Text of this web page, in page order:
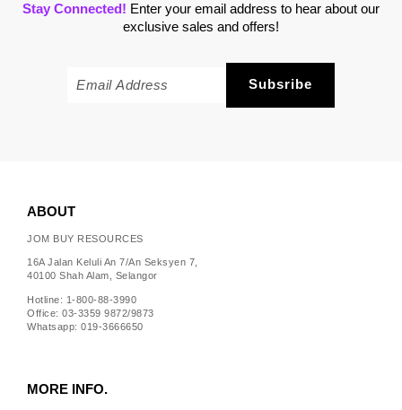
Stay Connected! Enter your email address to hear about our
exclusive sales and offers!
ABOUT
JOM BUY RESOURCES
16A Jalan Keluli An 7/An Seksyen 7,
40100 Shah Alam, Selangor
Hotline: 1-800-88-3990
Office: 03-3359 9872/9873
Whatsapp: 019-3666650
MORE INFO.